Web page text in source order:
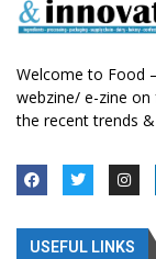
Welcome to Food
webzine/ e-zine
the recent trends
USEFUL LINKS